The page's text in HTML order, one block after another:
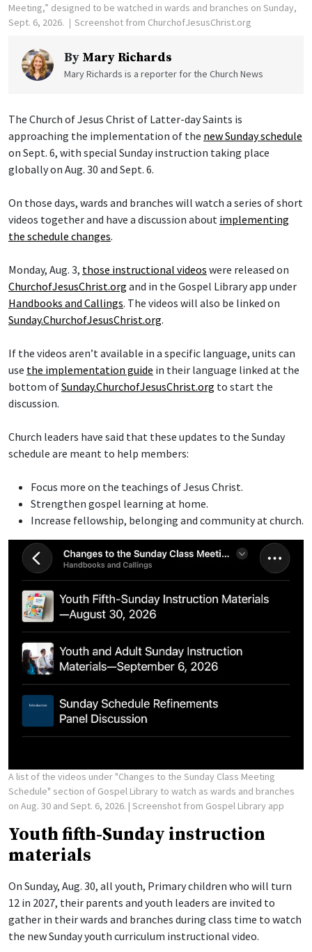
Meeting,” designed to be watched in wards and branches on Sunday,
Sept. 6, 2026.
Screenshot from ChurchofJesusChrist.org
By Mary Richards
Mary Richards is a reporter for the Church News
The Church of Jesus Christ of Latter-day Saints is
approaching the implementation of the new Sunday schedule
on Sept. 6, with special Sunday instruction taking place
globally on Aug. 30 and Sept. 6.
On those days, wards and branches will watch a series of short
videos together and have a discussion about implementing
the schedule changes.
Monday, Aug. 3, those instructional videos were released on
ChurchofJesusChrist.org and in the Gospel Library app under
Handbooks and Callings. The videos will also be linked on
Sunday.ChurchofJesusChrist.org.
If the videos aren’t available in a specific language, units can
use the implementation guide in their language linked at the
bottom ofSunday.ChurchofJesusChrist.org to start the
discussion.
Church leaders have said that these updates to the Sunday
schedule are meant to help members:
Focus more on the teachings of Jesus Christ.
Strengthen gospel learning at home.
Increase fellowship, belonging and community at church.
A list of the videos under "Changes to the Sunday Class Meeting
Schedule" section of Gospel Library to watch as wards and branches
on Aug. 30 and Sept. 6, 2026. | Screenshot from Gospel Library app
Youth fifth-Sunday instruction
materials
On Sunday, Aug. 30, all youth, Primary children who will turn
12 in 2027, their parents and youth leaders are invited to
gather in their wards and branches during class time to watch
the new Sunday youth curriculum instructional video.